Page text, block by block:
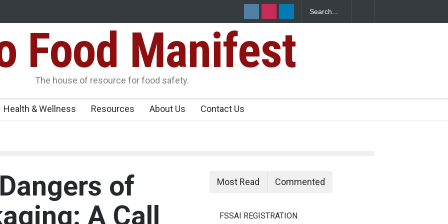
Over
Maharashtra Imposes One-Year Ban on Analogue Paneer
Food Manifest
The house of resource for food safety.
Health & Wellness Resources About Us Contact Us
of
A Call
Most Read Commented
FSSAI REGISTRATION